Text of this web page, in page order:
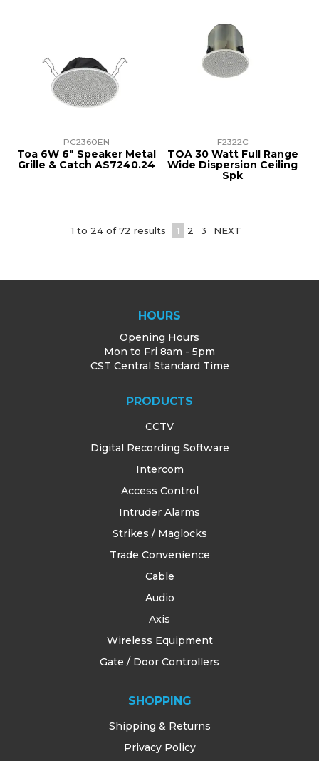
PC2360EN
Toa 6W 6" Speaker Metal
Grille & Catch AS7240.24
F2322C
TOA 30 Watt Full Range
Wide Dispersion Ceiling
Spk
1 to 24of72 results 1 2 3 NEXT
HOURS
Opening Hours
Mon to Fri 8am - 5pm
CST Central Standard Time
PRODUCTS
CCTV
Digital Recording Software
Intercom
Access Control
Intruder Alarms
Strikes / Maglocks
Trade Convenience
Cable
Audio
Axis
Wireless Equipment
Gate / Door Controllers
SHOPPING
Shipping & Returns
Privacy Policy